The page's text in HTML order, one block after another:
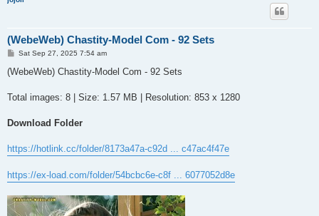
(WebeWeb) Chastity-Model Com - 92 Sets
P
s
Sat Sep 27, 2025 7:54 am
(WebeWeb) Chastity-Model Com - 92 Sets
Total images: 8 | Size: 1.57 MB | Resolution: 853 x 1280
Download Folder
https://hotlink.cc/folder/8173a47a-c92d ... c47ac4f47e
https://ex-load.com/folder/54bcbc6e-c8f ... 6077052d8e